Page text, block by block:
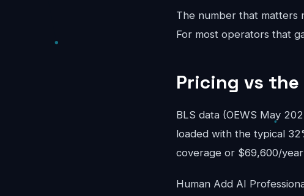
The number that matters
For most operators that
Pricing vs
BLS data (OEWS May
loaded with the typical
coverage or $69,600/
Human Add AI